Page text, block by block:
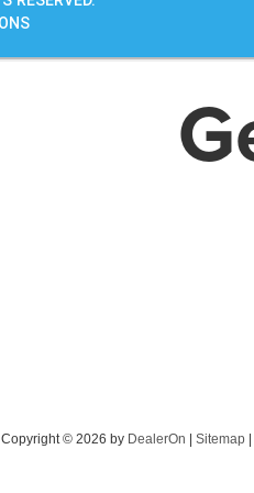
Copyright © 2026 by DealerOn Sitemap